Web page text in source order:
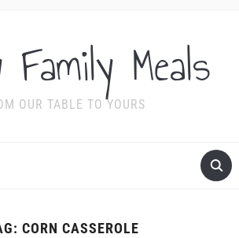
Meals
OUR TABLE TO YOURS
CORN CASSEROLE